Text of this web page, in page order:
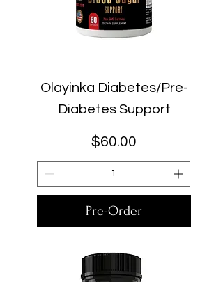
Olayinka Diabetes/Pre-
Diabetes Support
Price
$60.00
Pre-Order